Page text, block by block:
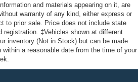
and materials appearing on it, are
warranty of any kind, either express or
to prior sale. Price does not include state
‡Vehicles shown at different
inventory (Not in Stock) but can be made
a reasonable date from the time of your